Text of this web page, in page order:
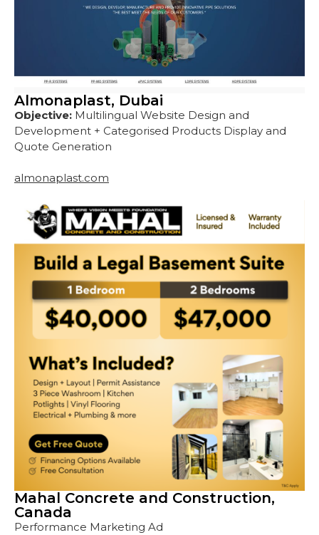
Almonaplast, Dubai
Objective: Multilingual Website Design and
Development + Categorised Products Display and
Quote Generation
almonaplast.com
Mahal Concrete and Construction,
Canada
Performance Marketing Ad